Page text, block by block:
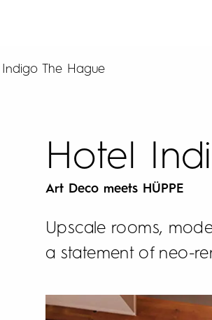
Indigo The Hague
Hotel
Art Deco meets HÜPPE
Upscale rooms,
a statement of neo-